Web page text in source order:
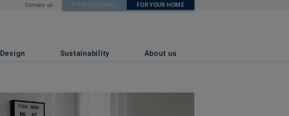
Contact us PROFESSIONAL FOR YOUR HOME
Design Sustainability About us